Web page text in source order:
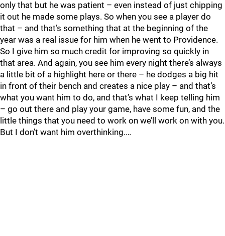
only that but he was patient – even instead of just chipping
it out he made some plays. So when you see a player do
that – and that’s something that at the beginning of the
year was a real issue for him when he went to Providence.
So I give him so much credit for improving so quickly in
that area. And again, you see him every night there’s always
a little bit of a highlight here or there – he dodges a big hit
in front of their bench and creates a nice play – and that’s
what you want him to do, and that’s what I keep telling him
– go out there and play your game, have some fun, and the
little things that you need to work on we’ll work on with you.
But I don’t want him overthinking.…